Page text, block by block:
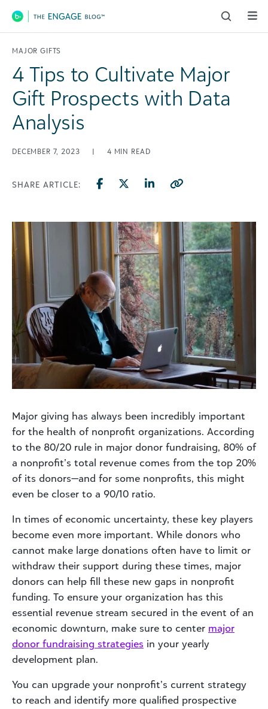
Main Navigation
MAJOR GIFTS
4 Tips to Cultivate Major
Gift Prospects with Data
Analysis
DECEMBER 7, 2023 | 4 MIN READ
SHARE ARTICLE:
Major giving has always been incredibly important
for the health of nonprofit organizations. According
to the 80/20 rule in major donor fundraising, 80% of
a nonprofit’s total revenue comes from the top 20%
of its donors—and for some nonprofits, this might
even be closer to a 90/10 ratio.
In times of economic uncertainty, these key players
become even more important. While donors who
cannot make large donations often have to limit or
withdraw their support during these times, major
donors can help fill these new gaps in nonprofit
funding. To ensure your organization has this
essential revenue stream secured in the event of an
economic downturn, make sure to center major
donor fundraising strategies in your yearly
development plan.
You can upgrade your nonprofit’s current strategy
to reach and identify more qualified prospective